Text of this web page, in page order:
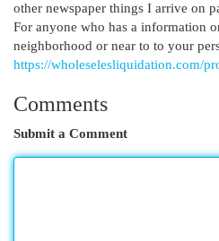
other newspaper things I arrive on
For anyone who has a information
neighborhood or near to to your
https://wholeselesliquidation.com/
Comments
Submit a Comment